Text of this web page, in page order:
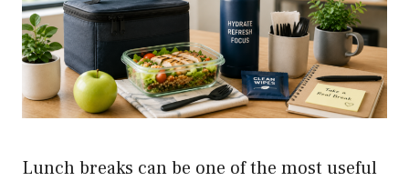
Lunch breaks can be one of the most useful